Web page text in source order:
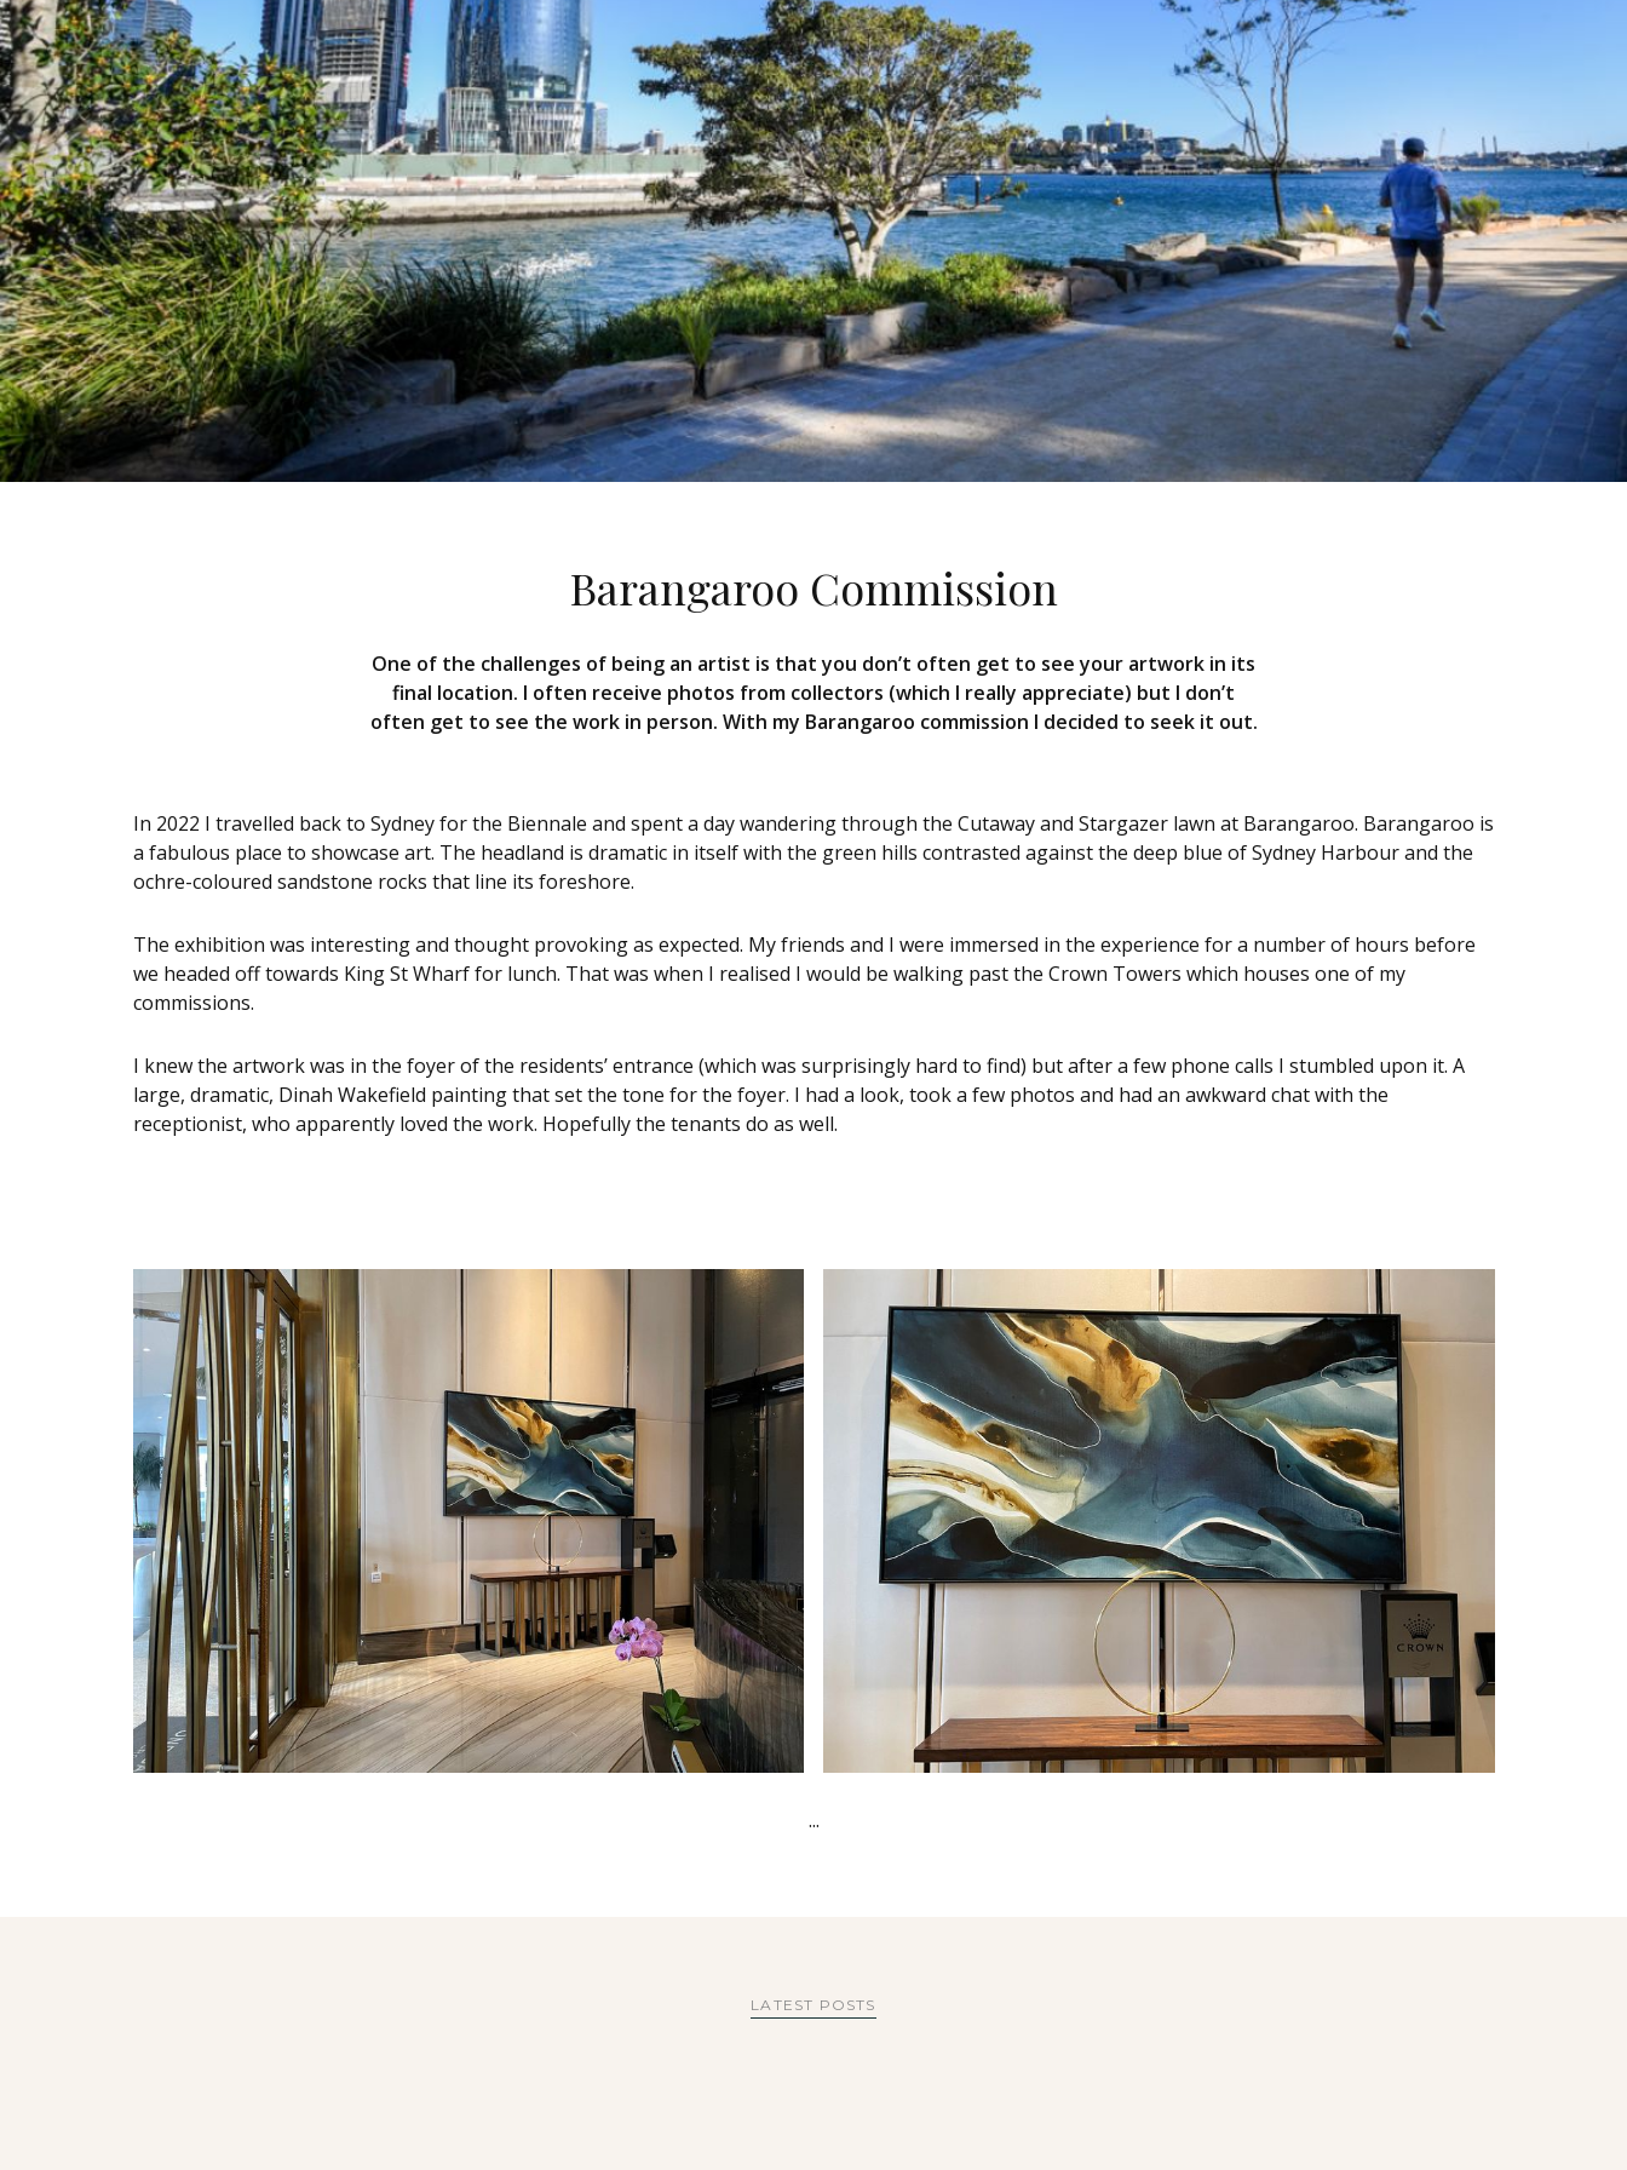
Barangaroo Commission
One of the challenges of being an artist is that you don’t often get to see your artwork in its
final location. I often receive photos from collectors (which I really appreciate) but I don’t
often get to see the work in person. With my Barangaroo commission I decided to seek it out.
In 2022 I travelled back to Sydney for the Biennale and spent a day wandering through the Cutaway and Stargazer lawn at Barangaroo. Barangaroo is
a fabulous place to showcase art. The headland is dramatic in itself with the green hills contrasted against the deep blue of Sydney Harbour and the
ochre-coloured sandstone rocks that line its foreshore.
The exhibition was interesting and thought provoking as expected. My friends and I were immersed in the experience for a number of hours before
we headed off towards King St Wharf for lunch. That was when I realised I would be walking past the Crown Towers which houses one of my
commissions.
I knew the artwork was in the foyer of the residents’ entrance (which was surprisingly hard to find) but after a few phone calls I stumbled upon it. A
large, dramatic, Dinah Wakefield painting that set the tone for the foyer. I had a look, took a few photos and had an awkward chat with the
receptionist, who apparently loved the work. Hopefully the tenants do as well.
...
LATEST POSTS